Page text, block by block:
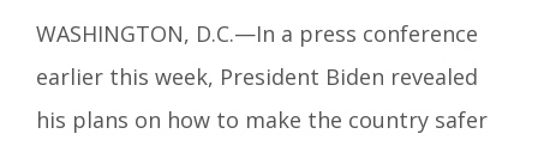
WASHINGTON, D.C.—In a press conference
earlier this week, President Biden revealed
his plans on how to make the country safer